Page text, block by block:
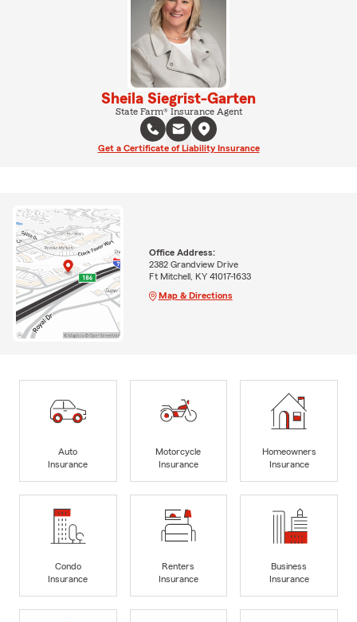
Sheila Siegrist-Garten
State Farm® Insurance Agent
Get a Certificate of Liability Insurance
Office Address:
2382 Grandview Drive
Ft Mitchell, KY 41017-1633
Map & Directions
Auto
Insurance
Motorcycle
Insurance
Homeowners
Insurance
Condo
Insurance
Renters
Insurance
Business
Insurance